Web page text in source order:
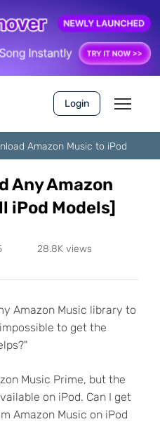
Login
Amazon Music to iPod
Any Amazon
iPod Models]
28.8K views
Amazon Music library to
to get the
Music Prime, but the
on iPod. Can I get
Amazon Music on iPod